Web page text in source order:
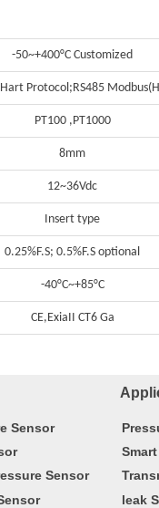
-50~+400°C Customized
Protocol;RS485
PT100 ,PT1000
8mm
12~36Vdc
Insert type
0.25%F.S; 0.5%F.S optional
-40°C~+85°C
CE,ExiaII CT6 Ga
Sensor
Sensor
leak